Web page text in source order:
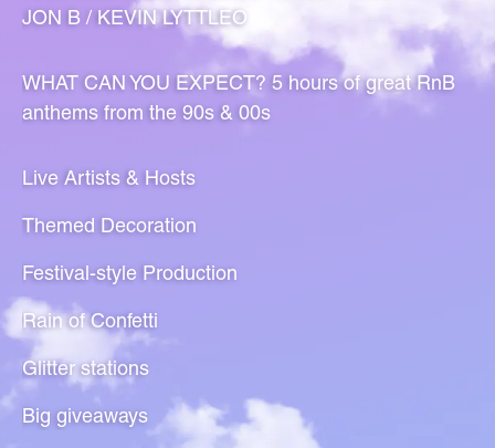
JON B / KEVIN LYTTLEO
WHAT CAN YOU EXPECT? 5 hours of great RnB
anthems from the 90s & 00s
Live Artists & Hosts
Themed Decoration
Festival-style Production
Rain of Confetti
Glitter stations
Big giveaways